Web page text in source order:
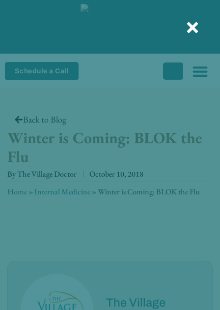
Schedule a Call
Back to Blog
Winter is Coming: BLOK the
Flu
ByThe Village Doctor
October 10, 2018
Home» Internal Medicine» Winter is Coming: BLOK the Flu
The Village